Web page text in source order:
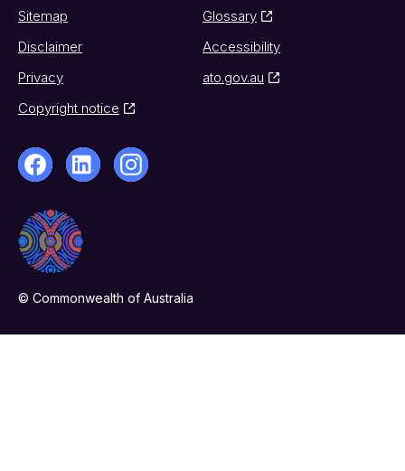
Sitemap
Glossary
Disclaimer
Accessibility
Privacy
ato.gov.au
Copyright notice
© Commonwealth of Australia